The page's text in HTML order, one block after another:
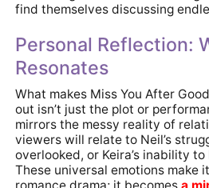
find themselves discussing
Personal Reflection:
Resonates
What makes Miss You After
out isn’t just the plot or
mirrors the messy reality of
viewers will relate to Neil’s
overlooked, or Keira’s inability
These universal emotions make